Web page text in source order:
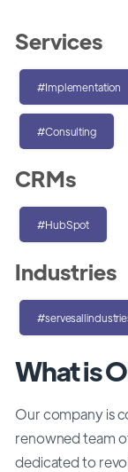
What is
Our company is
renowned team
dedicated to
Services
#Implementation
#Consulting
CRMs
#HubSpot
Industries